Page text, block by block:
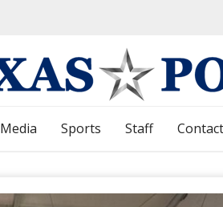
Media Sports Staff Contact